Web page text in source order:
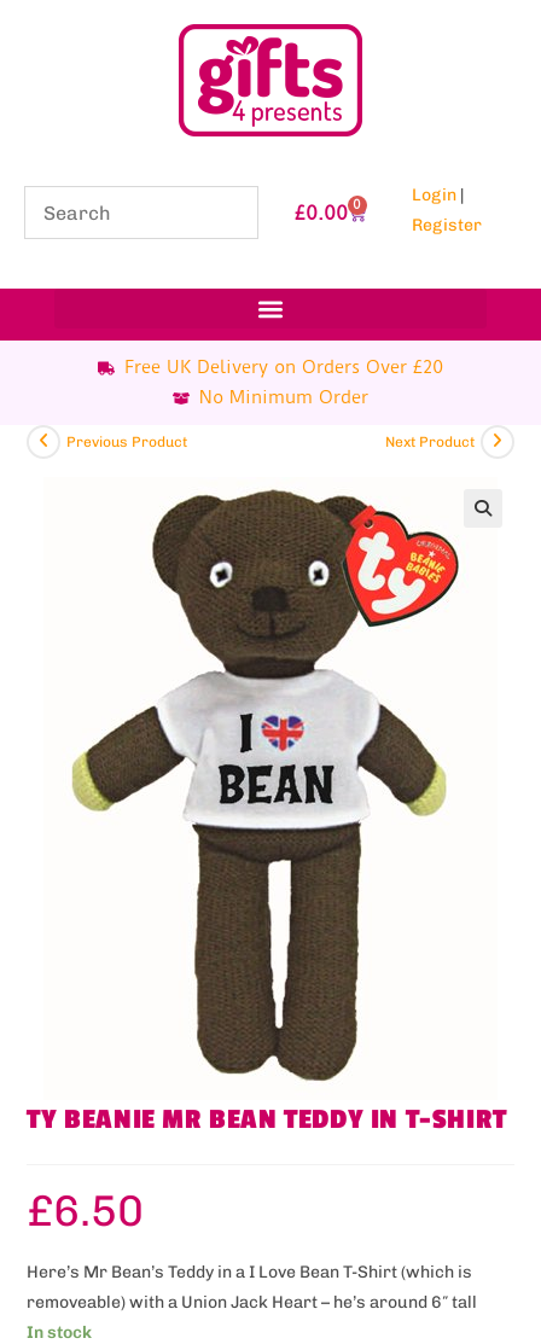
£0.00 0 Login |
Register
Free UK Delivery on Orders Over £20
No Minimum Order
Previous Product Next Product
TY BEANIE MR BEAN TEDDY IN T-SHIRT
£6.50
Here’s Mr Bean’s Teddy in a I Love Bean T-Shirt (which is
removeable) with a Union Jack Heart – he’s around 6″ tall
In stock